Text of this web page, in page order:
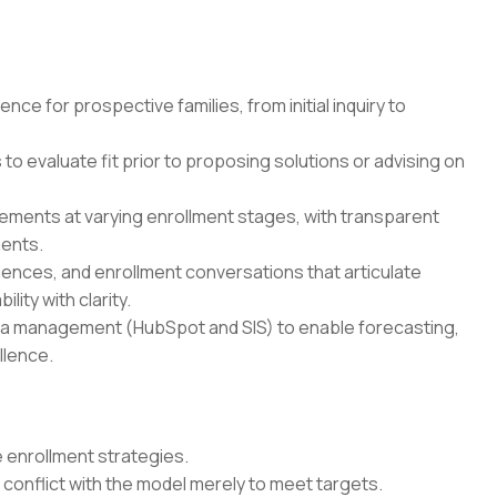
for prospective families, from initial inquiry to
evaluate fit prior to proposing solutions or advising on
at varying enrollment stages, with transparent
and enrollment conversations that articulate
with clarity.
management (HubSpot and SIS) to enable forecasting,
enrollment strategies.
with the model merely to meet targets.